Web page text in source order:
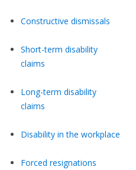
Constructive dismissals
Short-term disability
claims
Long-term disability
claims
Disability in the workplace
Forced resignations